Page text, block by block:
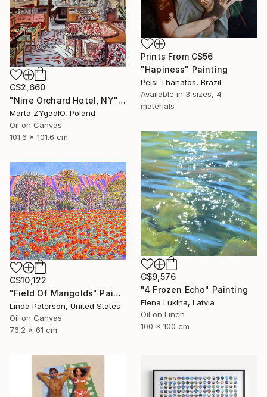
Prints From C$56
"Hapiness" Painting
Peisi Thanatos, Brazil
Available in 3 sizes, 4
materials
C$2,660
"Nine Orchard Hotel, NY" Painting
Marta ŻYgadłO, Poland
Oil on Canvas
101.6 x 101.6 cm
C$9,576
"4 Frozen Echo" Painting
Elena Lukina, Latvia
Oil on Linen
100 x 100 cm
C$10,122
"Field Of Marigolds" Painting
Linda Paterson, United States
Oil on Canvas
76.2 x 61 cm